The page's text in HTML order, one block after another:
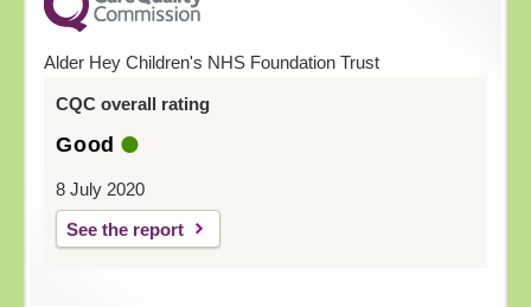
Alder Hey Children's NHS Foundation Trust
CQC overall rating
Good
8 July 2020
See the report